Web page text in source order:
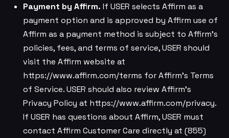
Payment by Affirm. If USER selects Affirm as a
payment option and is approved by Affirm use of
Affirm as a payment method is subject to Affirm’s
policies, fees, and terms of service, USER should
visit the Affirm website at
https://www.affirm.com/terms for Affirm’s Terms
of Service. USER should also review Affirm’s
Privacy Policy at https://www.affirm.com/privacy.
If USER has questions about Affirm, USER must
contact Affirm Customer Care directly at (855)